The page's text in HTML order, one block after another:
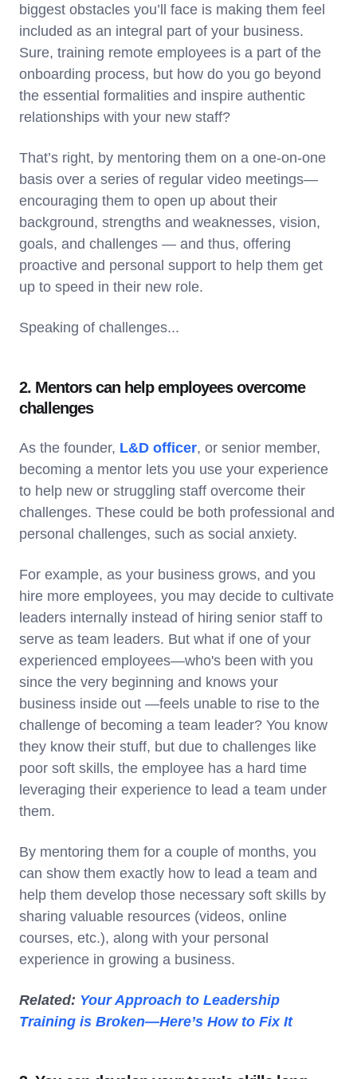
biggest obstacles you’ll face is making them feel
included as an integral part of your business.
Sure, training remote employees is a part of the
onboarding process, but how do you go beyond
the essential formalities and inspire authentic
relationships with your new staff?
That’s right, by mentoring them on a one-on-one
basis over a series of regular video meetings—
encouraging them to open up about their
background, strengths and weaknesses, vision,
goals, and challenges — and thus, offering
proactive and personal support to help them get
up to speed in their new role.
Speaking of challenges...
2. Mentors can help employees overcome
challenges
As the founder, L&D officer, or senior member,
becoming a mentor lets you use your experience
to help new or struggling staff overcome their
challenges. These could be both professional and
personal challenges, such as social anxiety.
For example, as your business grows, and you
hire more employees, you may decide to cultivate
leaders internally instead of hiring senior staff to
serve as team leaders. But what if one of your
experienced employees—who's been with you
since the very beginning and knows your
business inside out —feels unable to rise to the
challenge of becoming a team leader? You know
they know their stuff, but due to challenges like
poor soft skills, the employee has a hard time
leveraging their experience to lead a team under
them.
By mentoring them for a couple of months, you
can show them exactly how to lead a team and
help them develop those necessary soft skills by
sharing valuable resources (videos, online
courses, etc.), along with your personal
experience in growing a business.
Related: Your Approach to Leadership
Training is Broken—Here’s How to Fix It